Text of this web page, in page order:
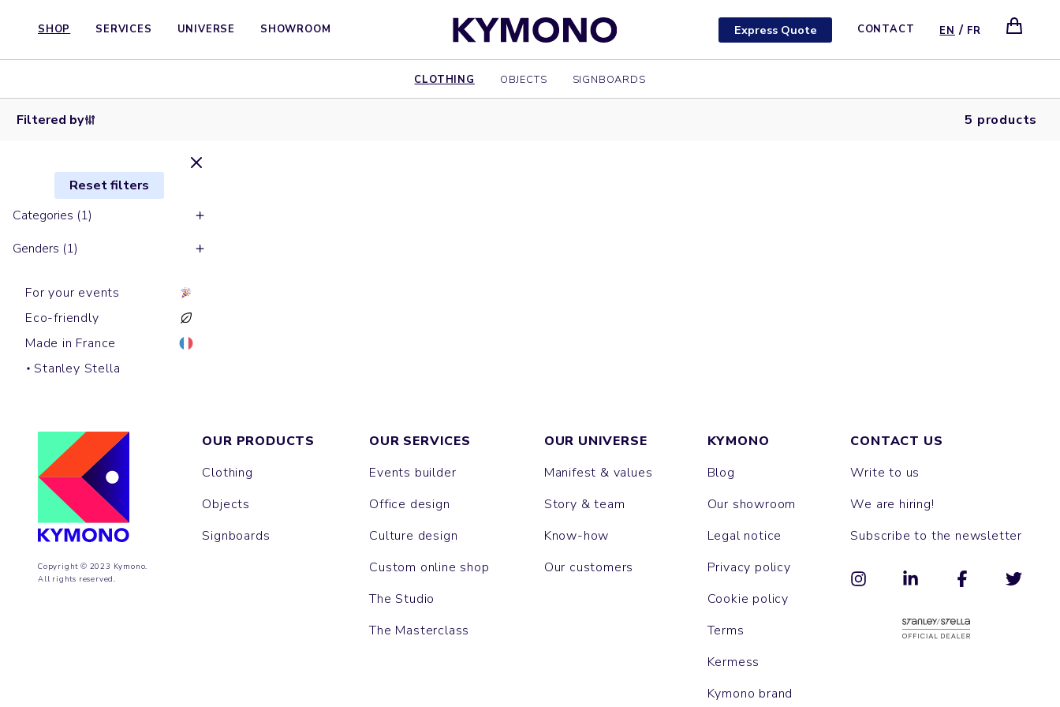
SHOP SERVICES UNIVERSE SHOWROOM Express Quote CONTACT EN / FR
CLOTHING OBJECTS SIGNBOARDS
Filtered by 5 products
Reset filters
Categories (1)
Genders (1)
For your events
Eco-friendly
Made in France
Stanley Stella
Round
sweats
necks
LEDGER
Round
sweats
Round
sweats
Round
sweats
Copyright © 2023 Kymono.
All rights reserved.
OUR PRODUCTS
Clothing
Objects
Signboards
OUR SERVICES
Events builder
Office design
Culture design
Custom online shop
The Studio
The Masterclass
OUR UNIVERSE
Manifest & values
Story & team
Know-how
Our customers
KYMONO
Blog
Our showroom
Legal notice
Privacy policy
Cookie policy
Terms
Kermess
Kymono brand
CONTACT US
Write to us
We are hiring!
Subscribe to the newsletter